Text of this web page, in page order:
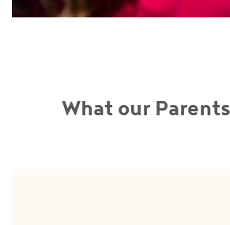
What our